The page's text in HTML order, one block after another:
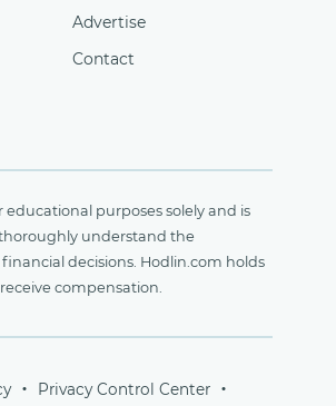
Advertise
Contact
purposes solely and is
thoroughly understand the
decisions. Hodlin.com holds
compensation.
Privacy Control Center